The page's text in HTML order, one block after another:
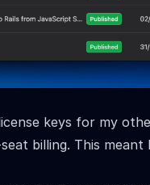
keys for my
billing. This meant